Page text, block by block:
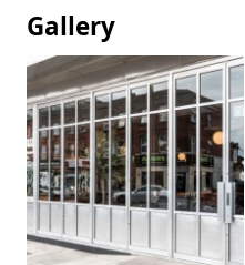
Gallery